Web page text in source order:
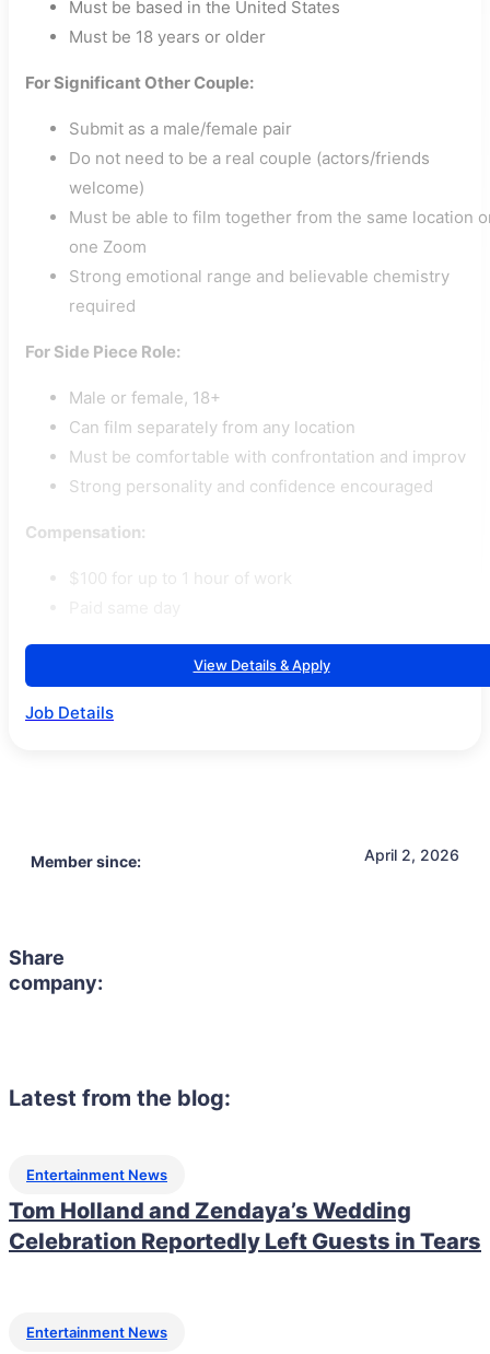
Must be based in the United States
Must be 18 years or older
For Significant Other Couple:
Submit as a male/female pair
Do not need to be a real couple (actors/friends
welcome)
Must be able to film together from the same location
one Zoom
Strong emotional range and believable chemistry
required
For Side Piece Role:
Male or female, 18+
Can film separately from any location
Must be comfortable with confrontation and improv
Strong personality and confidence encouraged
Compensation:
$100 for up to 1 hour of work
View Details & Apply
Job Details
Member since: April 2, 2026
Share
company:
Latest from the blog:
Entertainment News
Tom Holland and Zendaya’s Wedding
Celebration Reportedly Left Guests in Tears
Entertainment News